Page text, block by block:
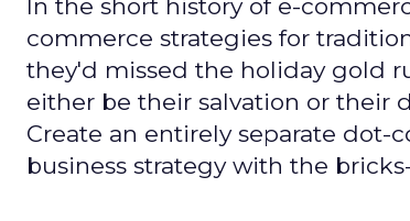
In the short history of e-
commerce strategies for
they'd missed the holiday gold
either be their salvation or their
Create an entirely separate dot-
business strategy with the